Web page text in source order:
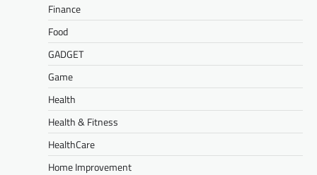
Finance
Food
GADGET
Game
Health
Health & Fitness
HealthCare
Home Improvement